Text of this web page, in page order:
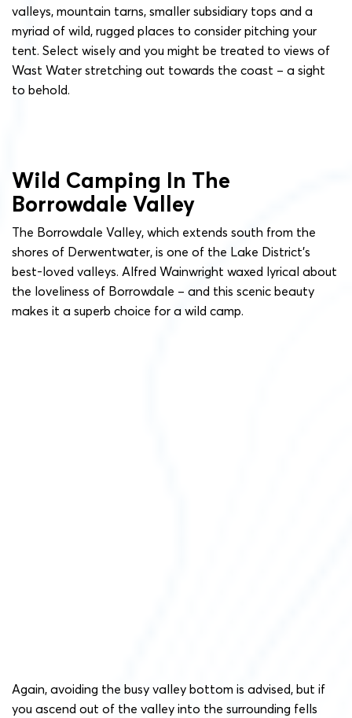
valleys, mountain tarns, smaller subsidiary tops and a
myriad of wild, rugged places to consider pitching your
tent. Select wisely and you might be treated to views of
Wast Water stretching out towards the coast – a sight
to behold.
Wild Camping In The
Borrowdale Valley
The Borrowdale Valley, which extends south from the
shores of Derwentwater, is one of the Lake District’s
best-loved valleys. Alfred Wainwright waxed lyrical about
the loveliness of Borrowdale – and this scenic beauty
makes it a superb choice for a wild camp.
Again, avoiding the busy valley bottom is advised, but if
you ascend out of the valley into the surrounding fells